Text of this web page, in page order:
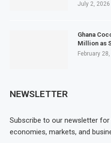
July 2, 2026
Ghana
Million as
February
NEWSLETTER
Subscribe to our newsletter
economies, markets, and